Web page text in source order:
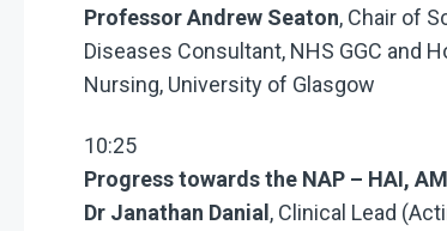
Professor Andrew Seaton, Chair of
Diseases Consultant, NHS GGC and
Nursing, University of Glasgow
10:25
Progress towards the NAP – HAI,
Dr Janathan Danial, Clinical Lead